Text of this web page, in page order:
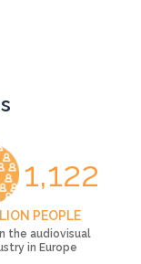
1,122
PEOPLE
the audiovisual
in Europe